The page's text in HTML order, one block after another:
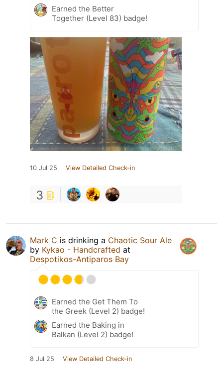
Earned the Better
Together (Level 83) badge!
10 Jul 25 View Detailed Check-in
3
Mark C is drinking a Chaotic Sour Ale
by Kykao - Handcrafted at
Despotikos-Antiparos Bay
Earned the Get Them To
the Greek (Level 2) badge!
Earned the Baking in
Balkan (Level 2) badge!
8 Jul 25 View Detailed Check-in